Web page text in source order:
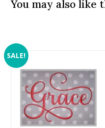
You may also like
SALE!